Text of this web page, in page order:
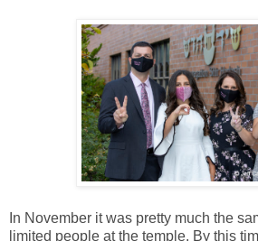
In November it was pretty much the
limited people at the temple. By this